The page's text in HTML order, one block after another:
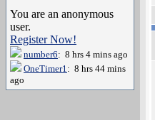
You are an anonymous
user.
Register Now!
number6: 8 hrs 4 mins ago
OneTimer1: 8 hrs 44 mins
ago